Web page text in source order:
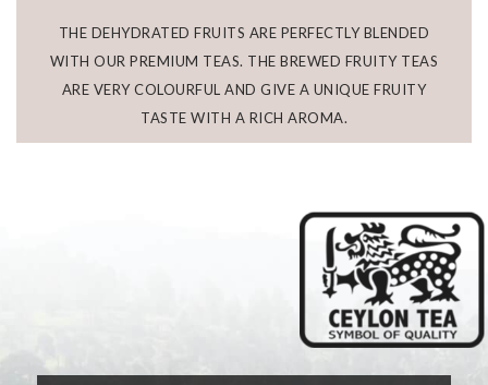
THE DEHYDRATED FRUITS ARE PERFECTLY BLENDED
WITH OUR PREMIUM TEAS. THE BREWED FRUITY TEAS
ARE VERY COLOURFUL AND GIVE A UNIQUE FRUITY
TASTE WITH A RICH AROMA.